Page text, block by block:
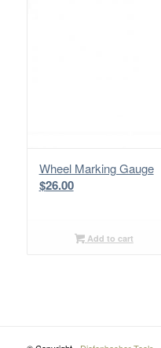
Wheel Marking Gauge
$26.00
Add to cart